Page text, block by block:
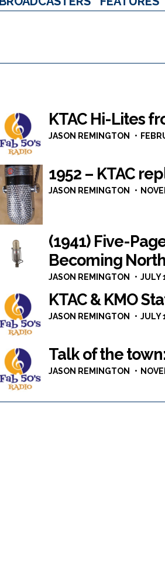
KTAC Hi-Lites
JASON REMINGTON
1952 – KTAC
JASON REMINGTON
(1941) Five-
Becoming
JASON REMINGTON JULY
KTAC & KMO
JASON REMINGTON JULY
Talk of the
JASON REMINGTON